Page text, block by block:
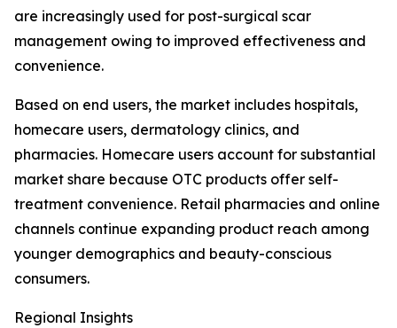
are increasingly used for post-surgical scar
management owing to improved effectiveness and
convenience.
Based on end users, the market includes hospitals,
homecare users, dermatology clinics, and
pharmacies. Homecare users account for substantial
market share because OTC products offer self-
treatment convenience. Retail pharmacies and online
channels continue expanding product reach among
younger demographics and beauty-conscious
consumers.
Regional Insights